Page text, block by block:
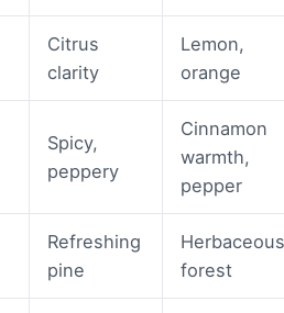
Citrus
clarity
Lemon,
orange
Spicy,
peppery
Cinnamon
warmth,
pepper
Refreshing
pine
forest